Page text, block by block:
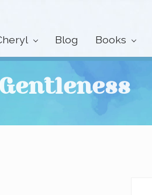
Blog Books